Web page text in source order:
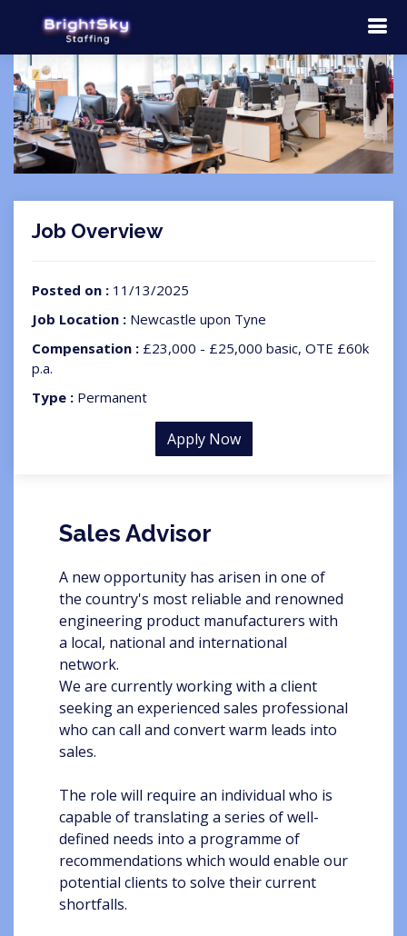
Job Overview
Posted on : 11/13/2025
Job Location : Newcastle upon Tyne
Compensation : £23,000 - £25,000 basic, OTE £60k
p.a.
Type : Permanent
Apply Now
Sales Advisor
A new opportunity has arisen in one of
the country's most reliable and renowned
engineering product manufacturers with
a local, national and international
network.
We are currently working with a client
seeking an experienced sales professional
who can call and convert warm leads into
sales.
The role will require an individual who is
capable of translating a series of well-
defined needs into a programme of
recommendations which would enable our
potential clients to solve their current
shortfalls.